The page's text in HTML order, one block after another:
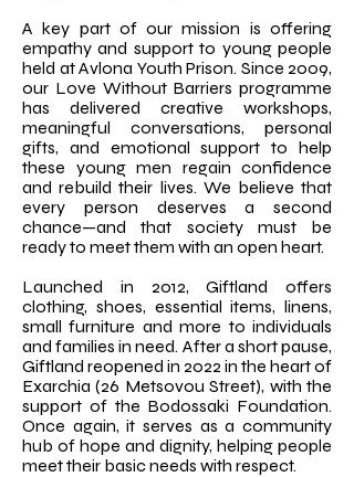
A key part of our mission is offering
empathy and support to young people
held at Avlona Youth Prison. Since 2009,
our Love Without Barriers programme
has delivered creative workshops,
meaningful conversations, personal
gifts, and emotional support to help
these young men regain confidence
and rebuild their lives. We believe that
every person deserves a second
chance—and that society must be
ready to meet them with an open heart.
Launched in 2012, Giftland offers
clothing, shoes, essential items, linens,
small furniture and more to individuals
and families in need. After a short pause,
Giftland reopened in 2022 in the heart of
Exarchia (26 Metsovou Street), with the
support of the Bodossaki Foundation.
Once again, it serves as a community
hub of hope and dignity, helping people
meet their basic needs with respect.